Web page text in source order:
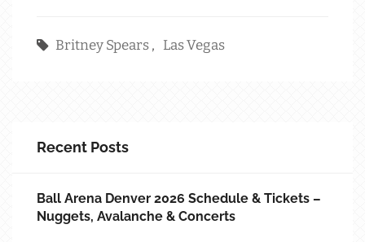
Britney Spears, Las Vegas
Recent Posts
Ball Arena Denver 2026 Schedule & Tickets –
Nuggets, Avalanche & Concerts